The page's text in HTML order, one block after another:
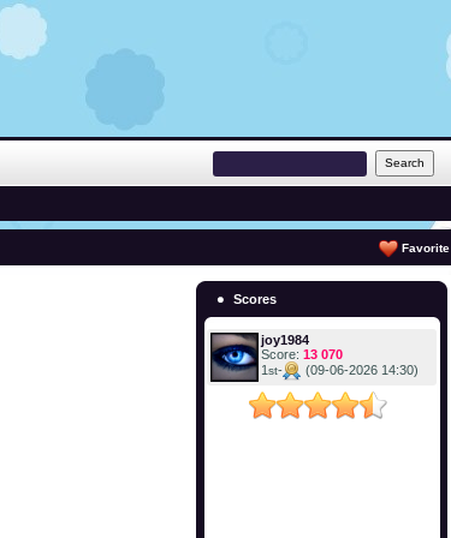
Favorite
Scores
joy1984
Score: 13 070
1st- (09-06-2026 14:30)